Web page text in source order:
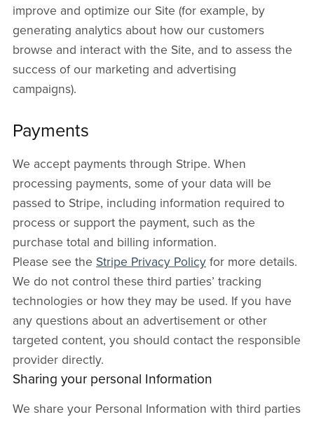
improve and optimize our Site (for example, by
generating analytics about how our customers
browse and interact with the Site, and to assess the
success of our marketing and advertising
campaigns).
Payments
We accept payments through Stripe. When
processing payments, some of your data will be
passed to Stripe, including information required to
process or support the payment, such as the
purchase total and billing information.
Please see the Stripe Privacy Policyfor more details.
We do not control these third parties’ tracking
technologies or how they may be used. If you have
any questions about an advertisement or other
targeted content, you should contact the responsible
provider directly.
Sharing your personal Information
We share your Personal Information with third parties